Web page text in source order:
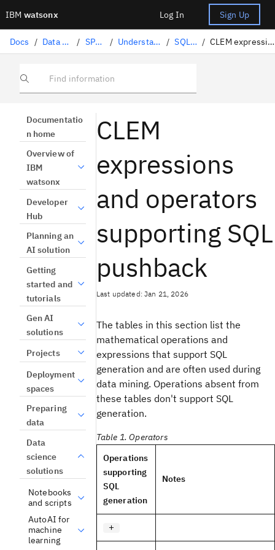
IBM watsonx Log In Sign Up
Docs / Data science solutions / SPSS Modeler / Understanding and preparing data / SQL optimization / CLEM expressions and operators supporting SQL pushback
Find information
Documentatio
n home
Overview of
IBM
watsonx
Developer
Hub
Planning an
AI solution
Getting
started and
tutorials
Gen AI
solutions
Projects
Deployment
spaces
Preparing
data
Data
science
solutions
Notebooks
and scripts
AutoAI for
machine
learning
CLEM
expressions
and operators
supporting SQL
pushback
Last updated: Jan 21, 2026
The tables in this section list the
mathematical operations and
expressions that support SQL
generation and are often used during
data mining. Operations absent from
these tables don't support SQL
generation.
Table 1. Operators
Operations
supporting
SQL
generation
Notes
+